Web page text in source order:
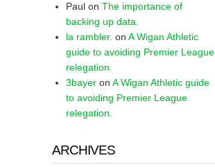
Paul onThe importance of
backing up data.
la rambler. onA Wigan Athletic
guide to avoiding Premier League
relegation.
3bayer onA Wigan Athletic guide
to avoiding Premier League
relegation.
ARCHIVES